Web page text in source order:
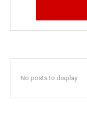
No posts to display